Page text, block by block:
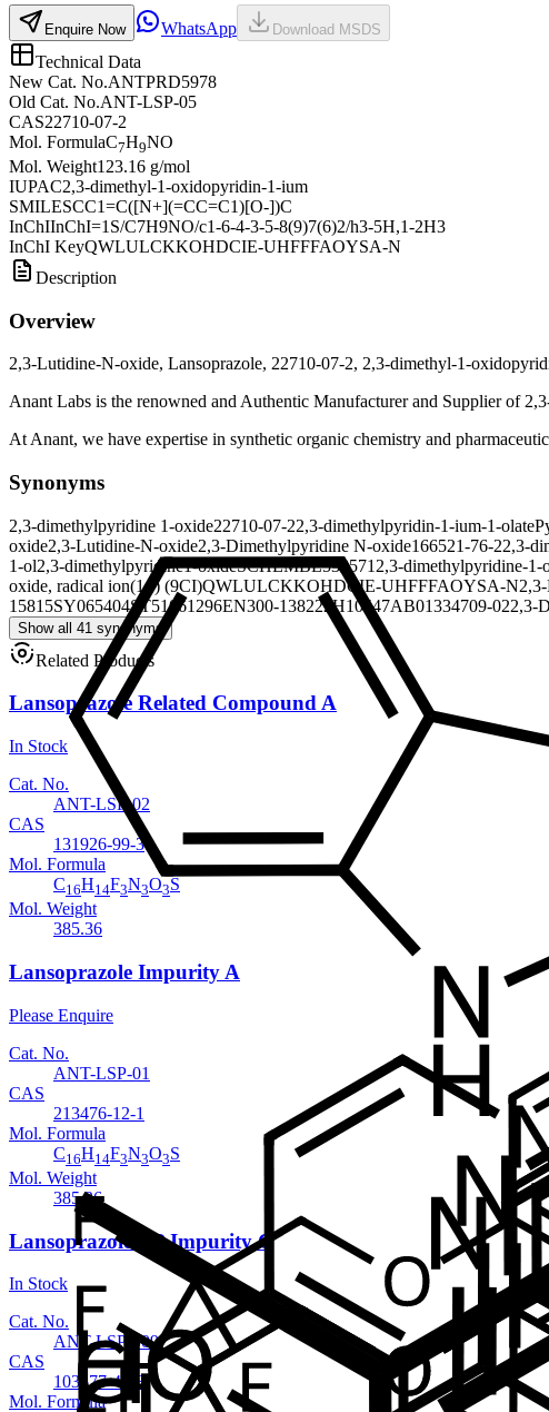
Enquire Now WhatsApp Download MSDS
Technical Data
New Cat. No.ANTPRD5978
Old Cat. No.ANT-LSP-05
CAS22710-07-2
Mol. FormulaC7H9NO
Mol. Weight123.16 g/mol
IUPAC2,3-dimethyl-1-oxidopyridin-1-ium
SMILESCC1=C([N+](=CC=C1)[O-])C
InChIInChI=1S/C7H9NO/c1-6-4-3-5-8(9)7(6)2/h3-5H,1-2H3
InChI KeyQWLULCKKOHDCIE-UHFFFAOYSA-N
Description
Overview
2,3-Lutidine-N-oxide, Lansoprazole, 22710-07-2, 2,3-dimethyl-1-
Anant Labs is the renowned and Authentic Manufacturer and Supplier of
At Anant, we have expertise in synthetic organic chemistry and
Synonyms
2,3-dimethylpyridine 1-oxide22710-07-22,3-dimethylpyridin-1-ium-1-olate
oxide2,3-Lutidine-N-oxide2,3-Dimethylpyridine N-oxide166521-76-22,3-
1-ol2,3-dimethylpyridine1-oxideSCHEMBL538571 2,3-dimethylpyridine-1-
oxide, radical ion(1+) (9CI)QWLULCKKOHDCIE-UHFFFAOYSA-N
15815SY065404ST51061296EN300-138222 H10547AB01334709-022,3-
Show all 41 synonyms
Related Products
Lansoprazole Related Compound A
In Stock
Cat. No.
ANT-LSP-02
CAS
131926-99-3
Mol. Formula
C16H14F3N3O3S
Mol. Weight
385.36
Lansoprazole Impurity A
Please Enquire
Cat. No.
ANT-LSP-01
CAS
213476-12-1
Mol. Formula
C16H14F3N3O3S
Mol. Weight
385.36
Lansoprazole EP Impurity C
In Stock
Cat. No.
ANT-LSP-009
CAS
103577-40-8
Mol. Formula